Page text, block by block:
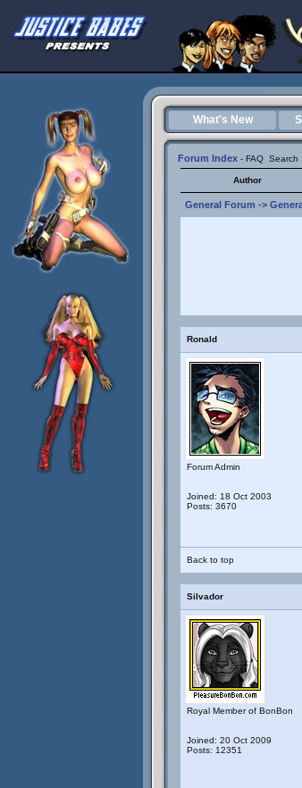
What's New
Forum Index - FAQ Search
Author
General Forum ->
Ronald
Forum Admin
Joined: 18 Oct 2003
Posts: 3670
Back to top
Silvador
Royal Member of BonBon
Joined: 20 Oct 2009
Posts: 12351